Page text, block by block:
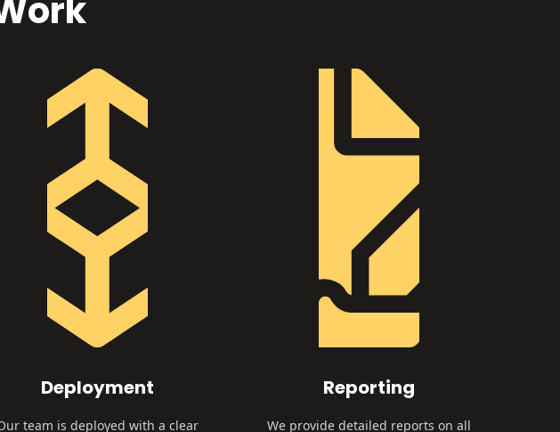
Deployment
team is deployed with a clear
Reporting
We provide detailed reports on all